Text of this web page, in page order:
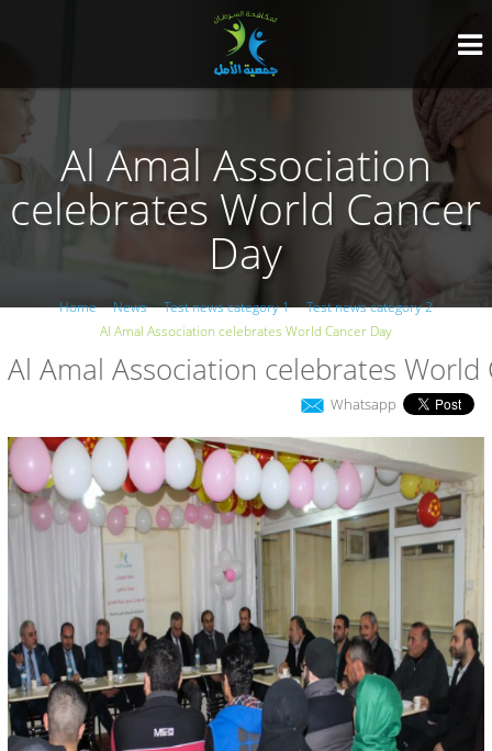
Al Amal Association
celebrates World Cancer
Day
Home News Test news category 1
Test news category 2
Al Amal Association celebrates World Cancer Day
Al Amal Association celebrates World
Whatsapp